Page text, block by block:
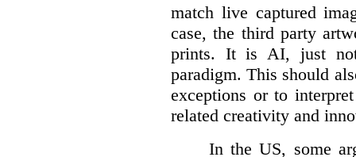
match live captured
case, the third party
prints. It is AI, just
paradigm. This should
exceptions or to
related creativity and
In the US, some